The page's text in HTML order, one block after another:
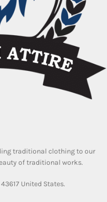
traditional clothing to our
of traditional works.
United States.